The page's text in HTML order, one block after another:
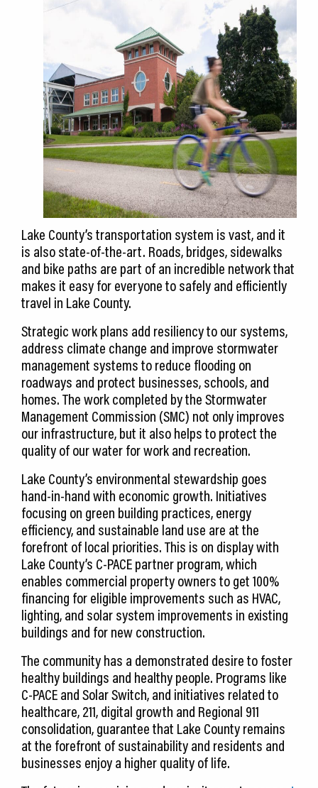
Lake County’s transportation system is vast, and it
is also state-of-the-art. Roads, bridges, sidewalks
and bike paths are part of an incredible network that
makes it easy for everyone to safely and efficiently
travel in Lake County.
Strategic work plans add resiliency to our systems,
address climate change and improve stormwater
management systems to reduce flooding on
roadways and protect businesses, schools, and
homes. The work completed by the Stormwater
Management Commission (SMC) not only improves
our infrastructure, but it also helps to protect the
quality of our water for work and recreation.
Lake County’s environmental stewardship goes
hand-in-hand with economic growth. Initiatives
focusing on green building practices, energy
efficiency, and sustainable land use are at the
forefront of local priorities. This is on display with
Lake County’s C-PACE partner program, which
enables commercial property owners to get 100%
financing for eligible improvements such as HVAC,
lighting, and solar system improvements in existing
buildings and for new construction.
The community has a demonstrated desire to foster
healthy buildings and healthy people. Programs like
C-PACE and Solar Switch, and initiatives related to
healthcare, 211, digital growth and Regional 911
consolidation, guarantee that Lake County remains
at the forefront of sustainability and residents and
businesses enjoy a higher quality of life.